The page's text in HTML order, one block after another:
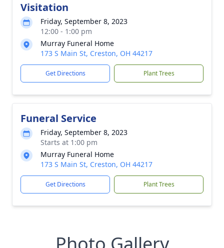
Visitation
Friday, September 8, 2023
12:00 - 1:00 pm
Murray Funeral Home
173 S Main St, Creston, OH 44217
Get Directions Plant Trees
Funeral Service
Friday, September 8, 2023
Starts at 1:00 pm
Murray Funeral Home
173 S Main St, Creston, OH 44217
Get Directions Plant Trees